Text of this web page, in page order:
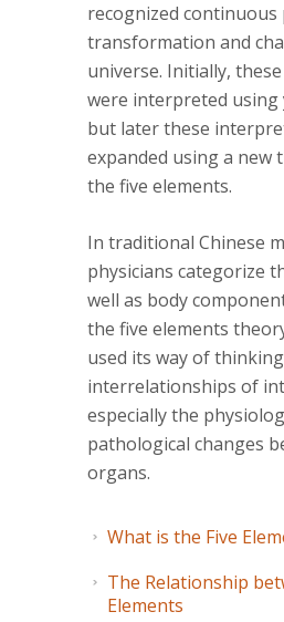
recognized
transformation and
universe. Initially,
were interpreted using
but later these
expanded using a new
the five elements.
In traditional Chinese
physicians categorize
well as body
the five elements
used its way of
interrelationships of
especially the
pathological changes
organs.
What is the Five
The Relationship
Elements